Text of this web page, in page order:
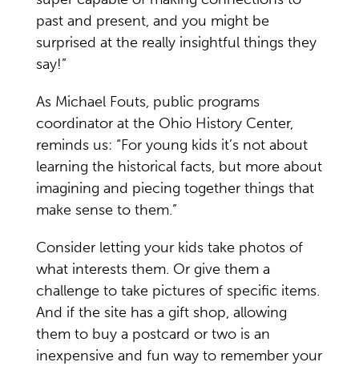
past and present, and you might be
surprised at the really insightful things they
say!”
As Michael Fouts, public programs
coordinator at the Ohio History Center,
reminds us: “For young kids it’s not about
learning the historical facts, but more about
imagining and piecing together things that
make sense to them.”
Consider letting your kids take photos of
what interests them. Or give them a
challenge to take pictures of specific items.
And if the site has a gift shop, allowing
them to buy a postcard or two is an
inexpensive and fun way to remember your